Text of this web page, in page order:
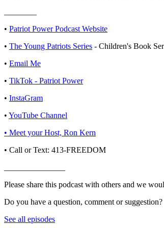
• ⁠⁠ ⁠⁠⁠⁠⁠⁠⁠⁠⁠⁠⁠⁠⁠⁠⁠⁠⁠⁠⁠Patriot Power Podcast Website⁠⁠⁠⁠⁠⁠⁠⁠⁠⁠⁠⁠⁠⁠⁠⁠⁠⁠⁠⁠⁠
• ⁠⁠⁠⁠The Young Patriots Series⁠⁠⁠⁠ - Children's Book
• ⁠⁠⁠⁠⁠⁠⁠⁠⁠⁠⁠⁠⁠⁠⁠⁠⁠⁠⁠⁠⁠Email Me⁠⁠⁠⁠⁠⁠⁠⁠⁠⁠⁠⁠⁠⁠⁠⁠⁠⁠⁠⁠⁠
• ⁠⁠⁠⁠⁠⁠⁠⁠⁠⁠⁠⁠⁠⁠⁠⁠⁠⁠⁠TikTok - Patriot Power
• ⁠⁠⁠⁠⁠⁠⁠⁠⁠⁠⁠⁠⁠⁠⁠⁠⁠⁠⁠InstaGram⁠⁠⁠⁠⁠⁠⁠⁠⁠⁠⁠⁠⁠⁠⁠⁠⁠⁠⁠
• ⁠⁠⁠⁠⁠⁠⁠⁠⁠⁠⁠⁠⁠⁠⁠⁠⁠⁠⁠YouTube Channel⁠⁠⁠⁠⁠⁠⁠⁠⁠⁠⁠⁠⁠⁠⁠⁠⁠⁠⁠
• ⁠⁠⁠⁠⁠⁠⁠⁠⁠⁠⁠⁠⁠⁠⁠⁠⁠⁠⁠Meet your Host, Ron Kern⁠⁠⁠⁠⁠⁠⁠⁠⁠⁠⁠⁠⁠⁠⁠⁠⁠⁠⁠
• Call or Text: 413-FREEDOM
Please share this podcast with others and we
Do you have a question, comment or
See all episodes